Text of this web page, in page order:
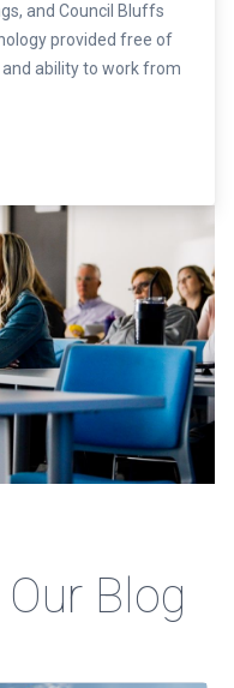
and Council Bluffs
provided free of
ability to work from
Blog